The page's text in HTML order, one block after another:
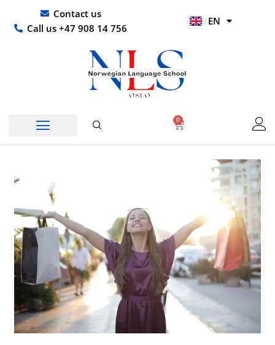
content
Contact us
Call us +47 908 14 756
EN
HI
0
Basket